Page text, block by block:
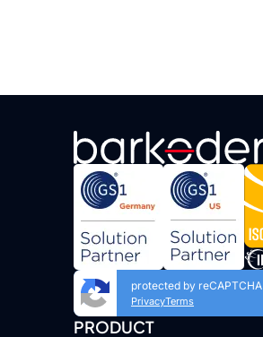
protected by reCAPTCHA
PrivacyTerms
PRODUCT